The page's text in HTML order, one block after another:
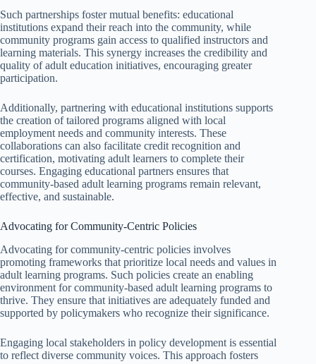
Such partnerships foster mutual benefits: educational
institutions expand their reach into the community, while
community programs gain access to qualified instructors and
learning materials. This synergy increases the credibility and
quality of adult education initiatives, encouraging greater
participation.
Additionally, partnering with educational institutions supports
the creation of tailored programs aligned with local
employment needs and community interests. These
collaborations can also facilitate credit recognition and
certification, motivating adult learners to complete their
courses. Engaging educational partners ensures that
community-based adult learning programs remain relevant,
effective, and sustainable.
Advocating for Community-Centric Policies
Advocating for community-centric policies involves
promoting frameworks that prioritize local needs and values in
adult learning programs. Such policies create an enabling
environment for community-based adult learning programs to
thrive. They ensure that initiatives are adequately funded and
supported by policymakers who recognize their significance.
Engaging local stakeholders in policy development is essential
to reflect diverse community voices. This approach fosters